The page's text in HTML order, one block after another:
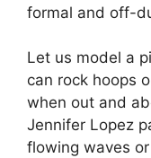
formal and off-
Let us model a
can rock hoops
when out and
Jennifer Lopez
flowing waves